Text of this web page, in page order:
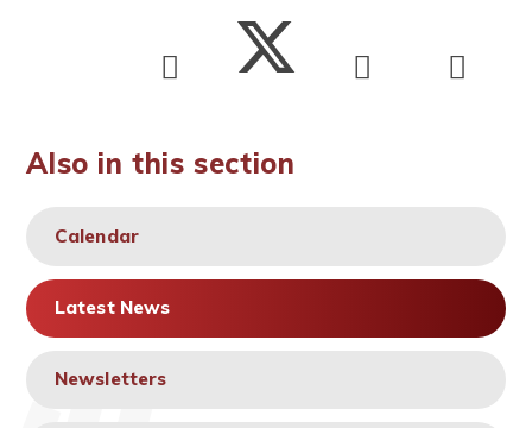
Also in this section
Calendar
Latest News
Newsletters